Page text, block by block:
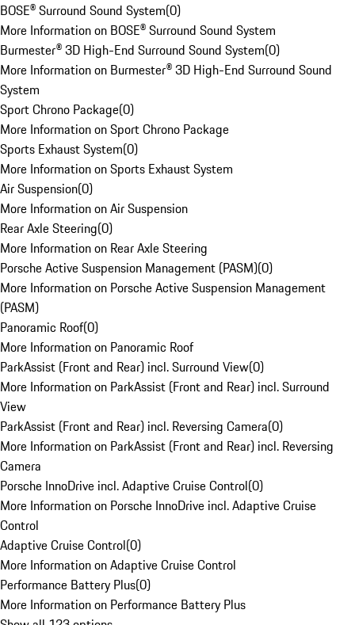
BOSE® Surround Sound System(0)
More Information on BOSE® Surround Sound System
Burmester® 3D High-End Surround Sound System(0)
More Information on Burmester® 3D High-End Surround Sound
System
Sport Chrono Package(0)
More Information on Sport Chrono Package
Sports Exhaust System(0)
More Information on Sports Exhaust System
Air Suspension(0)
More Information on Air Suspension
Rear Axle Steering(0)
More Information on Rear Axle Steering
Porsche Active Suspension Management (PASM)(0)
More Information on Porsche Active Suspension Management
(PASM)
Panoramic Roof(0)
More Information on Panoramic Roof
ParkAssist (Front and Rear) incl. Surround View(0)
More Information on ParkAssist (Front and Rear) incl. Surround
View
ParkAssist (Front and Rear) incl. Reversing Camera(0)
More Information on ParkAssist (Front and Rear) incl. Reversing
Camera
Porsche InnoDrive incl. Adaptive Cruise Control(0)
More Information on Porsche InnoDrive incl. Adaptive Cruise
Control
Adaptive Cruise Control(0)
More Information on Adaptive Cruise Control
Performance Battery Plus(0)
More Information on Performance Battery Plus